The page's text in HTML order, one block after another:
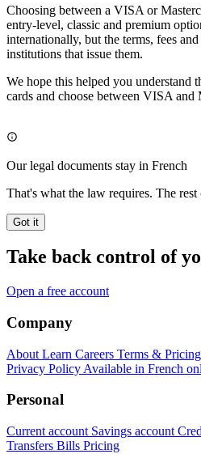
Choosing between a VISA or
entry-level, classic and premium
internationally, but the terms, fees
institutions that issue them.
We hope this helped you understand
cards and choose between VISA and
Our legal documents stay in French
That's what the law requires. The
Got it
Take back control of
Open a free account
Company
About Learn Careers Terms & Pricing
Privacy Policy Available in French
Personal
Current account Savings account
Transfers Bills Pricing